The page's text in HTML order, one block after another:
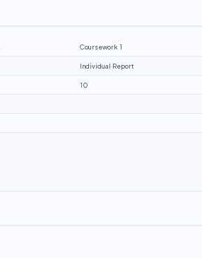
Coursework 1
Individual Report
10